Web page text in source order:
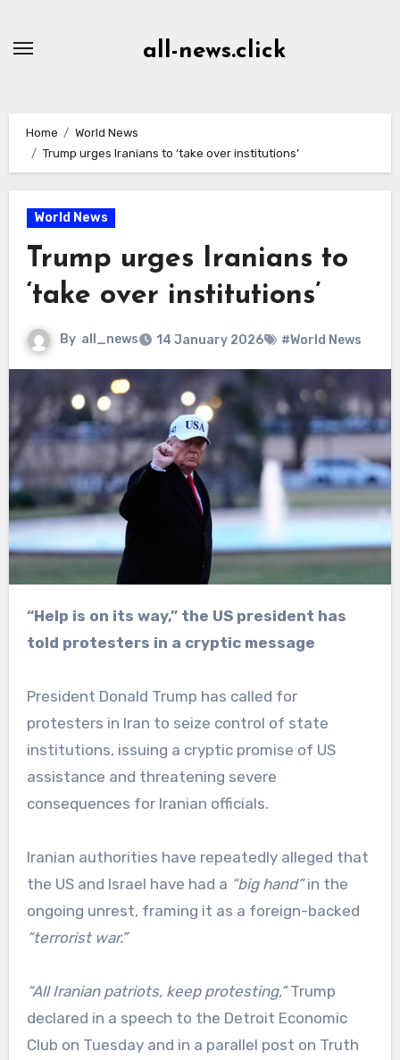
all-news.click
Home
World News
Trump urges Iranians to ‘take over institutions’
World News
Trump urges Iranians to
‘take over institutions’
By all_news 14 January 2026 #World News
“Help is on its way,” the US president has
told protesters in a cryptic message
President Donald Trump has called for
protesters in Iran to seize control of state
institutions, issuing a cryptic promise of US
assistance and threatening severe
consequences for Iranian officials.
Iranian authorities have repeatedly alleged that
the US and Israel have had a “big hand”in the
ongoing unrest, framing it as a foreign-backed
“terrorist war.”
“All Iranian patriots, keep protesting,”Trump
declared in a speech to the Detroit Economic
Club on Tuesday and in a parallel post on Truth